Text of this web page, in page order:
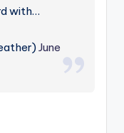
with…
June